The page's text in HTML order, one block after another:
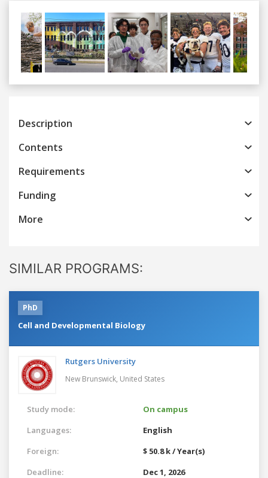
Previous
Description
Contents
Requirements
Funding
More
SIMILAR PROGRAMS:
PhD
Cell and Developmental Biology
Rutgers University
New Brunswick, United States
Study mode:
On campus
Languages:
English
Foreign:
$ 50.8 k / Year(s)
Deadline:
Dec 1, 2026